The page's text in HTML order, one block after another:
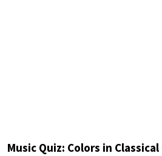
Music Quiz: Colors in